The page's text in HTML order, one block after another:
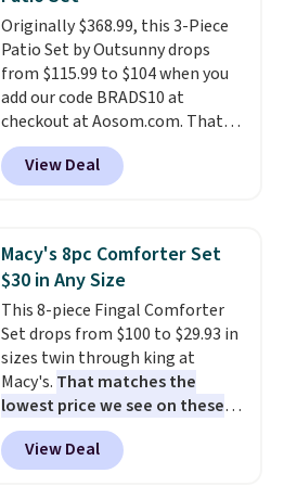
installation required.The
electrochemical sensor is highly
responsive and triggers an alert
when CO levels reach a
dangerous concentration. A
practical safety essential for
homes, RVs, and garages.
Originally $368.99, this 3-Piece
Patio Set by Outsunny drops
from $115.99 to $104 when you
add our code BRADS10 at
checkout at Aosom.com. That's
a remarkably low price for a set
like this. Target and Walmart
are currently selling this exact
table has faux wood detailing.
also really like that the
cushions have straps so they'll
stay in place, a common
complaint on bistro set chairs
like this.
View Deal
Macy's 8pc Comforter Set
$30 in Any Size
This 8-piece Fingal Comforter
Set drops from $100 to $29.93 in
sizes twin through king at
Macy's. That matches the
lowest price we see on these
popular 8-piece sets
reversible and includes the
comforter, shams, a complete
View Deal